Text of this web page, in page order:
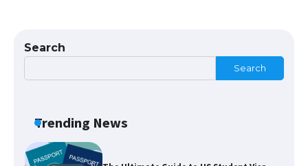
Search
Search
Trending News